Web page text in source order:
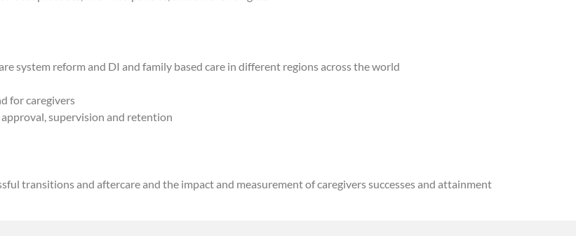
system reform and DI and family based care in different regions across the world
for caregivers
supervision and retention
transitions and aftercare and the impact and measurement of caregivers successes and attainment